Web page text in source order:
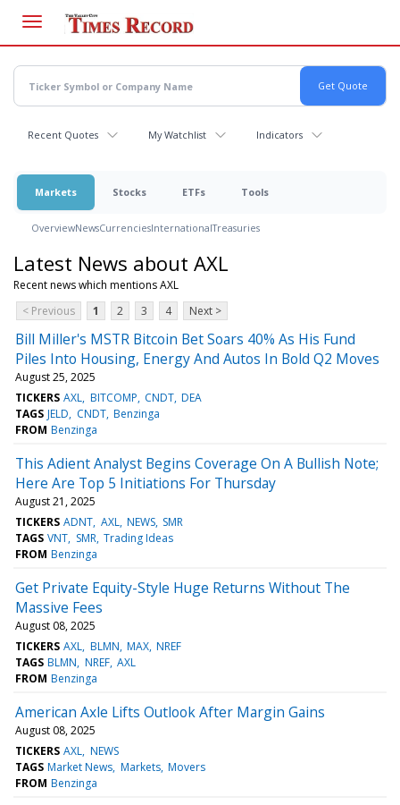
main
content
Recent Quotes My Watchlist Indicators
Markets Stocks ETFs Tools
OverviewNewsCurrenciesInternationalTreasuries
Latest News about AXL
Recent news which mentions AXL
< Previous
1 2 3 4 Next >
Bill Miller's MSTR Bitcoin Bet Soars 40% As His Fund
Piles Into Housing, Energy And Autos In Bold Q2 Moves
August 25, 2025
TICKERS AXL BITCOMP CNDT DEA
TAGS JELD CNDT Benzinga
FROM Benzinga
This Adient Analyst Begins Coverage On A Bullish Note;
Here Are Top 5 Initiations For Thursday
August 21, 2025
TICKERS ADNT AXL NEWS SMR
TAGS VNT SMR Trading Ideas
FROM Benzinga
Get Private Equity-Style Huge Returns Without The
Massive Fees
August 08, 2025
TICKERS AXL BLMN MAX NREF
TAGS BLMN NREF AXL
FROM Benzinga
American Axle Lifts Outlook After Margin Gains
August 08, 2025
TICKERS AXL NEWS
TAGS Market News Markets Movers
FROM Benzinga